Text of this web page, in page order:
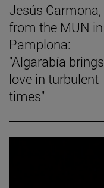
Jesús Carmona,
from the MUN in
Pamplona:
"Algarabía brings
love in turbulent
times"